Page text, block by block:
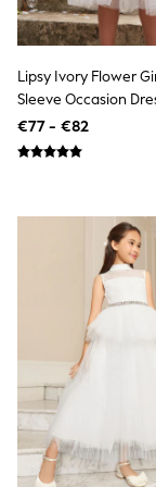
Dresses
Flip Flops
Sliders
Linen
Shorts
Men's
All
Bags &
Hats
Linen
Shirts
Shorts
Lipsy Ivory Flower
Sleeve Occasion
€77 - €82